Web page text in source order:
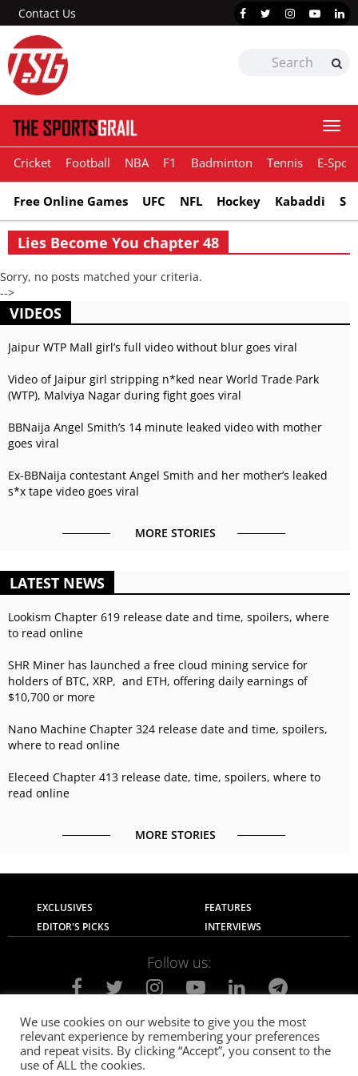
Contact Us
Cricket Football NBA F1 Badminton Tennis E-
Free Online Games UFC NFL Hockey Kabaddi
Lies Become You chapter 48
Sorry, no posts matched your criteria.
-->
VIDEOS
Jaipur WTP Mall girl’s full video without blur goes viral
Video of Jaipur girl stripping n*ked near World Trade Park
(WTP), Malviya Nagar during fight goes viral
BBNaija Angel Smith’s 14 minute leaked video with mother
goes viral
Ex-BBNaija contestant Angel Smith and her mother’s leaked
s*x tape video goes viral
MORE STORIES
LATEST NEWS
Lookism Chapter 619 release date and time, spoilers, where
to read online
SHR Miner has launched a free cloud mining service for
holders of BTC, XRP, and ETH, offering daily earnings of
$10,700 or more
Nano Machine Chapter 324 release date and time, spoilers,
where to read online
Eleceed Chapter 413 release date, time, spoilers, where to
read online
MORE STORIES
EXCLUSIVES
FEATURES
EDITOR'S PICKS
INTERVIEWS
Follow us:
About Us Contact Us
Privacy Policy
Terms of use
Advertise with Us Careers
We use cookies on our website to give you the most
relevant experience by remembering your preferences
and repeat visits. By clicking “Accept”, you consent to the
use of ALL the cookies.